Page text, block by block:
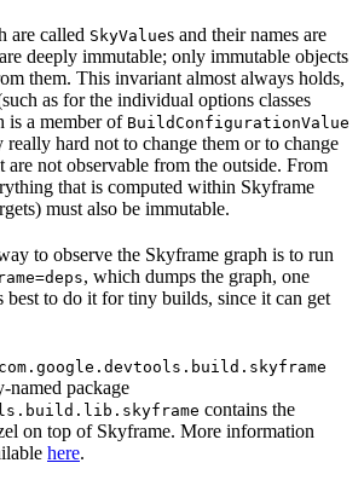
are called SkyValues and their names are
deeply immutable; only immutable objects
them. This invariant almost always holds,
as for the individual options classes
is a member of BuildConfigurationValue
really hard not to change them or to change
not observable from the outside. From
that is computed within Skyframe
must also be immutable.
to observe the Skyframe graph is to run
, which dumps the graph, one
best to do it for tiny builds, since it can get
com.google.devtools.build.skyframe
named package
contains the
on top of Skyframe. More information
here.